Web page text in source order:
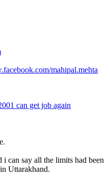
mahipal.mehta
can get job again
i can say all the limits had been
Uttarakhand.